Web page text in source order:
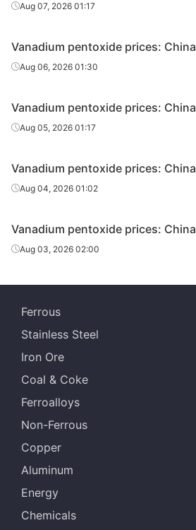
Aug 07, 2026 01:17
Vanadium pentoxide prices: China
Aug 06, 2026 01:30
Vanadium pentoxide prices: China
Aug 05, 2026 01:17
Vanadium pentoxide prices: China
Aug 04, 2026 01:02
Vanadium pentoxide prices: China
Aug 03, 2026 02:00
Ferrous
Stainless Steel
Iron Ore
Coal & Coke
Ferroalloys
Non-Ferrous
Copper
Aluminum
Energy
Chemicals